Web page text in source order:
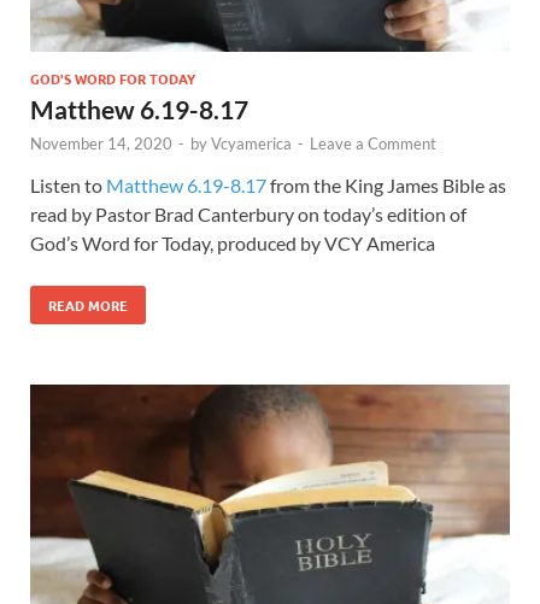
GOD'S WORD FOR TODAY
Matthew 6.19-8.17
November 14, 2020 - byVcyamerica - Leave a Comment
Listen to Matthew 6.19-8.17from the King James Bible as
read by Pastor Brad Canterbury on today’s edition of
God’s Word for Today, produced by VCY America
READ MORE